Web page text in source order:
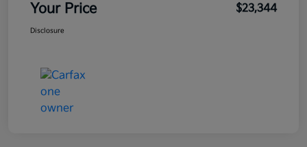
Your Price $23,344
Disclosure